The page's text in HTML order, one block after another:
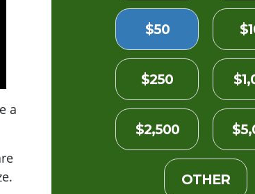
a
$50
$250
$2,500
OTHER